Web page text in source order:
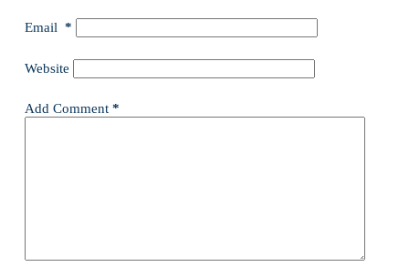
Email *
Website
Add Comment*